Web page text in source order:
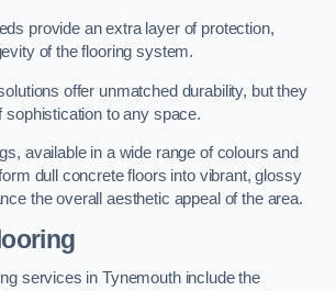
provide an extra layer of protection,
of the flooring system.
offer unmatched durability, but they
sophistication to any space.
available in a wide range of colours and
dull concrete floors into vibrant, glossy
the overall aesthetic appeal of the area.
services in Tynemouth include the